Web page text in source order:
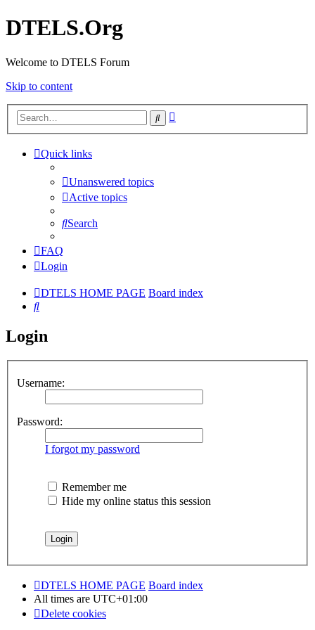
DTELS.Org
Welcome to DTELS Forum
Skip to content
Search
Quick links
Unanswered topics
Active topics
Search
FAQ
Login
DTELS HOME PAGE Board index
Search
Login
Username:
Password:
I forgot my password
Remember me
Hide my online status this session
DTELS HOME PAGE Board index
All times are UTC+01:00
Delete cookies